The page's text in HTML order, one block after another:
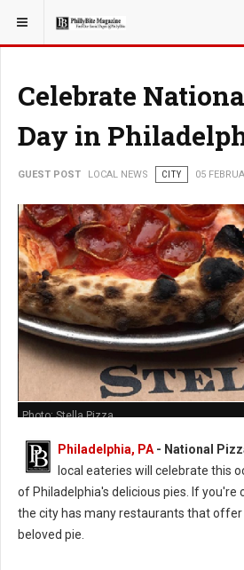
YOU ARE HERE: LOCAL NEWS
Celebrate
Day in
GUEST POST LOCAL NEWS CITY 05
Photo: Stella Pizza
Philadelphia, PA - National
local eateries will celebrate this
of Philadelphia's delicious pies. If you're
the city has many restaurants that
beloved pie.